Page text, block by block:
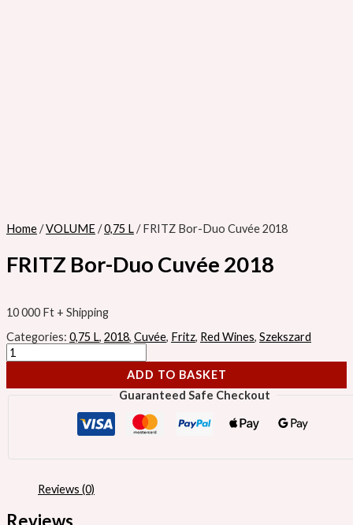
Home/VOLUME/0,75 L/ FRITZ Bor-Duo Cuvée 2018
FRITZ Bor-Duo Cuvée 2018
10 000 Ft + Shipping
Categories: 0,75 L, 2018, Cuvée, Fritz, Red Wines, Szekszard
ADD TO BASKET
Guaranteed Safe Checkout
Reviews (0)
Reviews